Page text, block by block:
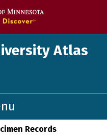
Atlas
Records